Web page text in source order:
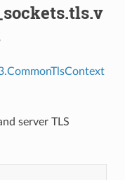
server TLS